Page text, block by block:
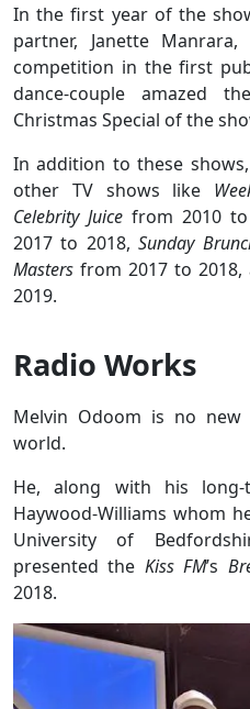
In the first year of the
partner, Janette
competition in the first
dance-couple amazed
Christmas Special of the
In addition to these
other TV shows like
Celebrity Juicefrom 2010
2017 to 2018,Sunday
Masters from 2017 to
2019.
Radio Works
Melvin Odoom is no
world.
He, along with his
Haywood-Williams whom
University of
presented the Kiss FM’s
2018.